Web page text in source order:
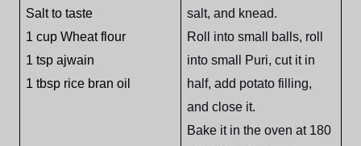
Salt to taste
1 cup Wheat flour
1 tsp ajwain
1 tbsp rice bran oil
salt, and knead.
Roll into small balls, roll
into small Puri, cut it in
half, add potato filling,
and close it.
Bake it in the oven at 180